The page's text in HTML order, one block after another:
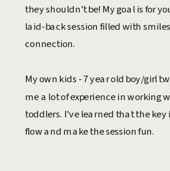
they shouldn't be! My goal is for
laid-back session filled with
connection.
My own kids - 7 year old boy/girl
me a lot of experience in working
toddlers. I've learned that the key
flow and make the session fun.